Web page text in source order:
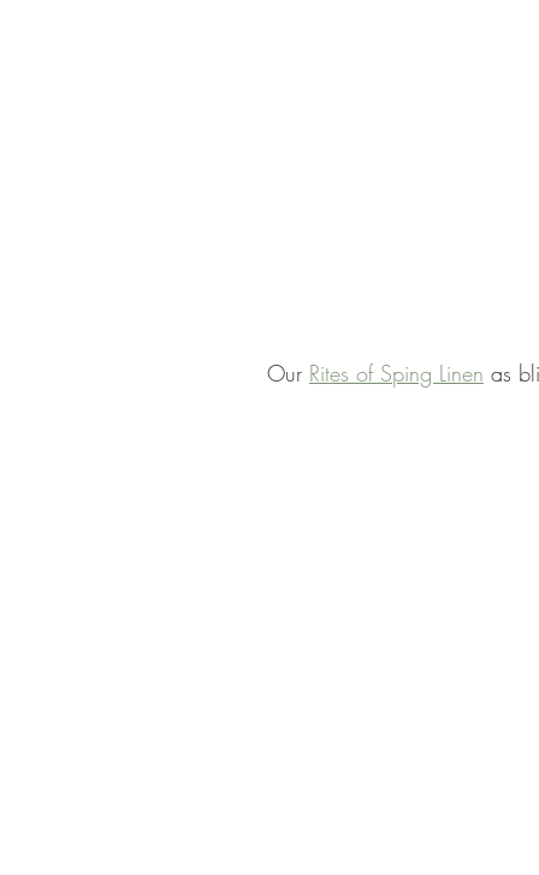
Our Rites of Sping Linen as